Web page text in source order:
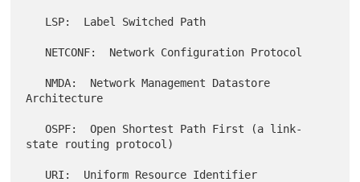
Architecture
   OSPF:  Open Shortest Path First (a link-
state routing protocol)